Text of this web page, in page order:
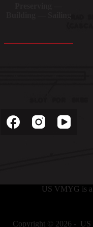
US VMYG is a
Copyright © 2026 - US